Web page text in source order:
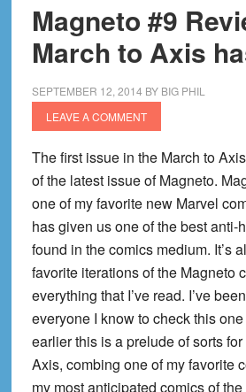
Magneto #9
March to Axis
SEPTEMBER 12, 2014 BY BIG PHIL
LEAVE A COMMENT
The first issue in the March to
of the latest issue of Magneto.
one of my favorite new Marvel
has given us one of the best anti-
found in the comics medium. It’s
favorite iterations of the Magneto
everything that I’ve read. I’ve
everyone I know to check this
earlier this is a prelude of sorts for
Axis, combing one of my favorite
my most anticipated comics of